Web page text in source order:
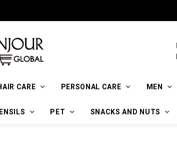
CARE PERSONAL CARE MEN
PET SNACKS AND NUTS